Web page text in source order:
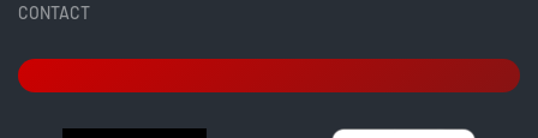
CONTACT